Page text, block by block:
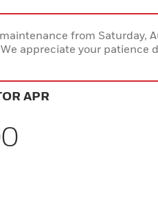
from Saturday,
appreciate your patience
APR